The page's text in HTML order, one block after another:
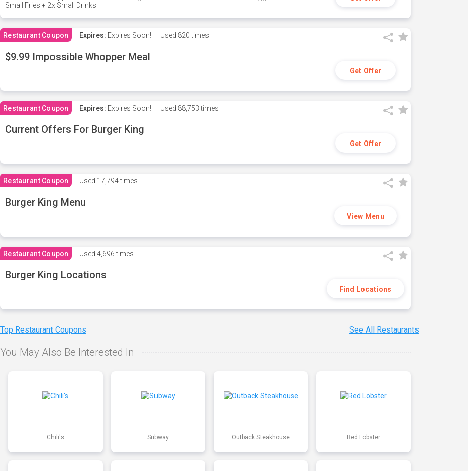
Small Fries + 2x Small Drinks
Restaurant Coupon Expires: Expires Soon! Used 820 times
$9.99 Impossible Whopper Meal
Get Offer
Restaurant Coupon Expires: Expires Soon! Used 88,753 times
Current Offers For Burger King
Get Offer
Restaurant Coupon Used 17,794 times
Burger King Menu
View Menu
Restaurant Coupon Used 4,696 times
Burger King Locations
Find Locations
Top Restaurant Coupons See All Restaurants
You May Also Be Interested In
Chili's Subway Outback Steakhouse Red Lobster